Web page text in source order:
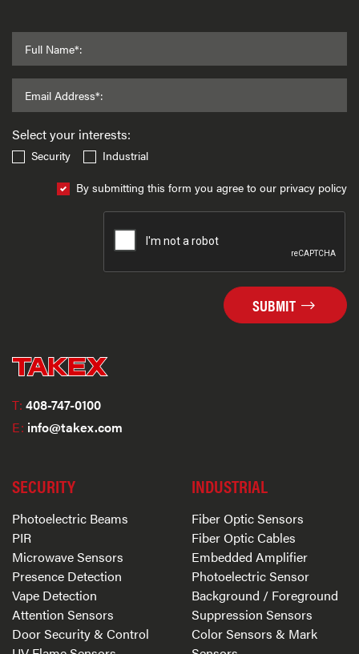
Full Name*:
Email Address*:
Select your interests:
Security
Industrial
By submitting this form you agree to our privacy policy
SUBMIT
T: 408-747-0100
E: info@takex.com
SECURITY
Photoelectric Beams
PIR
Microwave Sensors
Presence Detection
Vape Detection
Attention Sensors
Door Security & Control
INDUSTRIAL
Fiber Optic Sensors
Fiber Optic Cables
Embedded Amplifier
Photoelectric Sensor
Background / Foreground
Suppression Sensors
Color Sensors & Mark